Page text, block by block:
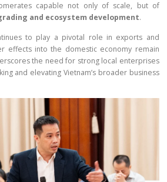
capable not only of scale, but of
and ecosystem development.
to play a pivotal role in exports and
effects into the domestic economy remain
the need for strong local enterprises
and elevating Vietnam’s broader business